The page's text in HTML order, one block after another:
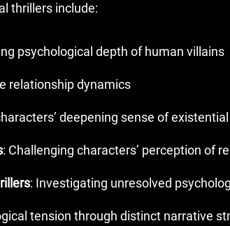
thrillers include:
psychological depth of human villains
relationship dynamics
deepening sense of
: Challenging characters’ perception of
: Investigating unresolved
tension through distinct narrative